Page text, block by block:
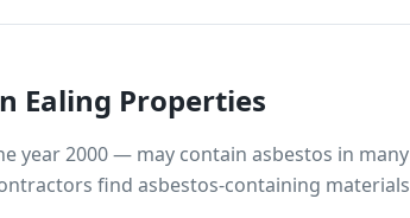
Ealing Properties
year 2000 — may contain asbestos in many
find asbestos-containing materials